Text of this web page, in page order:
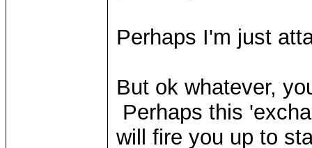
Perhaps I'm just
But ok whatever,
Perhaps this
will fire you up to